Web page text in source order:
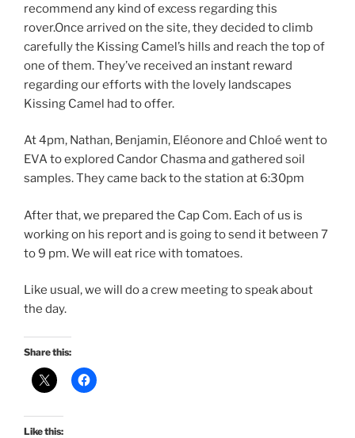
recommend any kind of excess regarding this
rover.Once arrived on the site, they decided to climb
carefully the Kissing Camel’s hills and reach the top of
one of them. They’ve received an instant reward
regarding our efforts with the lovely landscapes
Kissing Camel had to offer.
At 4pm, Nathan, Benjamin, Eléonore and Chloé went to
EVA to explored Candor Chasma and gathered soil
samples. They came back to the station at 6:30pm
After that, we prepared the Cap Com. Each of us is
working on his report and is going to send it between 7
to 9 pm. We will eat rice with tomatoes.
Like usual, we will do a crew meeting to speak about
the day.
Share this:
Like this: